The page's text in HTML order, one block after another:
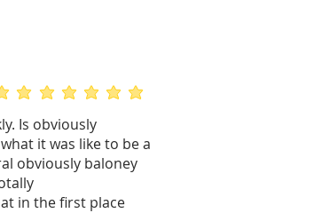
is 5 out of 5
average rating is 5 out of 5
Is obviously
it was like to be a
obviously baloney
in the first place